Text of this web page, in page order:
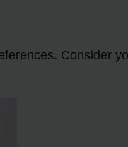
Consider